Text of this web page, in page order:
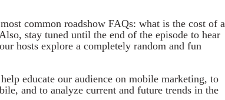
common roadshow FAQs: what is the cost of a
stay tuned until the end of the episode to hear
hosts explore a completely random and fun
educate our audience on mobile marketing, to
and to analyze current and future trends in the